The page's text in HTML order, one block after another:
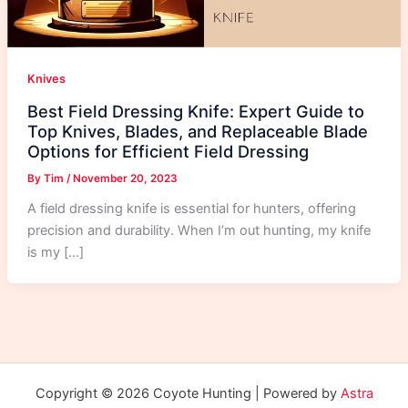
Knives
Best Field Dressing Knife: Expert Guide to
Top Knives, Blades, and Replaceable Blade
Options for Efficient Field Dressing
By Tim /November 20, 2023
A field dressing knife is essential for hunters, offering
precision and durability. When I’m out hunting, my knife
is my […]
Copyright © 2026 Coyote Hunting | Powered by Astra